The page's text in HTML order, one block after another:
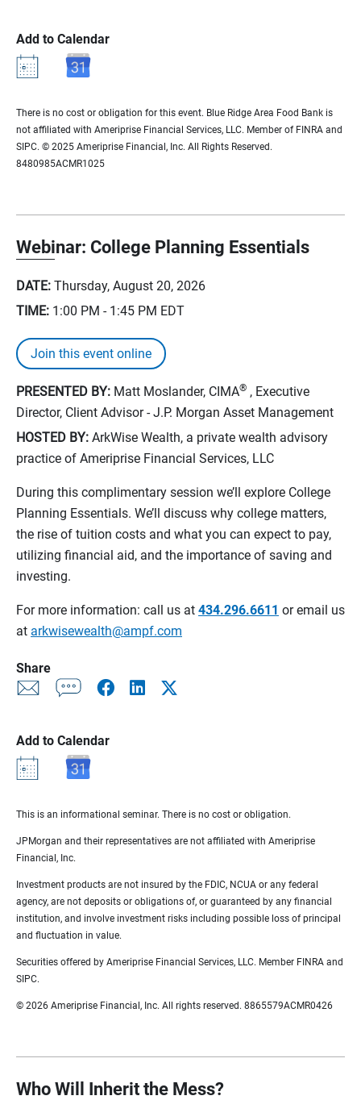
Add to Calendar
There is no cost or obligation for this event. Blue Ridge Area Food Bank is
not affiliated with Ameriprise Financial Services, LLC. Member of FINRA and
SIPC. © 2025 Ameriprise Financial, Inc. All Rights Reserved.
8480985ACMR1025
Webinar: College Planning Essentials
DATE: Thursday, August 20, 2026
TIME: 1:00 PM - 1:45 PM EDT
Join this event online
PRESENTED BY: Matt Moslander, CIMA® , Executive
Director, Client Advisor - J.P. Morgan Asset Management
HOSTED BY: ArkWise Wealth, a private wealth advisory
practice of Ameriprise Financial Services, LLC
During this complimentary session we’ll explore College
Planning Essentials. We’ll discuss why college matters,
the rise of tuition costs and what you can expect to pay,
utilizing financial aid, and the importance of saving and
investing.
For more information: call us at 434.296.6611 or email us
at arkwisewealth@ampf.com
Share
Add to Calendar
This is an informational seminar. There is no cost or obligation.
JPMorgan and their representatives are not affiliated with Ameriprise
Financial, Inc.
Investment products are not insured by the FDIC, NCUA or any federal
agency, are not deposits or obligations of, or guaranteed by any financial
institution, and involve investment risks including possible loss of principal
and fluctuation in value.
Securities offered by Ameriprise Financial Services, LLC. Member FINRA and
SIPC.
© 2026 Ameriprise Financial, Inc. All rights reserved. 8865579ACMR0426
Who Will Inherit the Mess?